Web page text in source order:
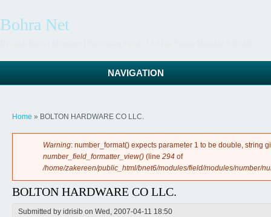
Bohra Net
NAVIGATION
Home » BOLTON HARDWARE CO LLC.
Error message
Warning: number_format() expects parameter 1 to be double, string
number_field_formatter_view() (line 294 of
/home/zakereen/public_html/bnet6/modules/field/modules/number/
BOLTON HARDWARE CO LLC.
Submitted by idrisib on Wed, 2007-04-11 18:50